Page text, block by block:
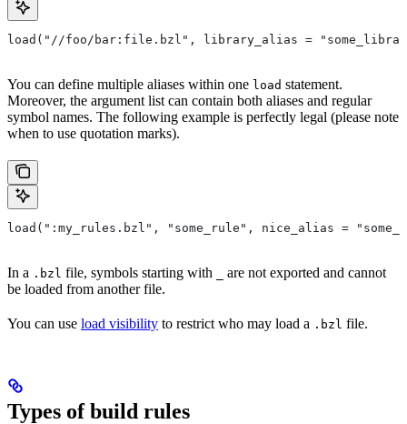
load("//foo/bar:file.bzl", library_alias =
You can define multiple aliases within one load statement.
Moreover, the argument list can contain both aliases and regular
symbol names. The following example is perfectly legal (please note
when to use quotation marks).
load(":my_rules.bzl", "some_rule", nice_alias =
In a .bzl file, symbols starting with
are not exported and cannot
be loaded from another file.
You can use load visibility to restrict who may load a .bzl file.
Types of build rules